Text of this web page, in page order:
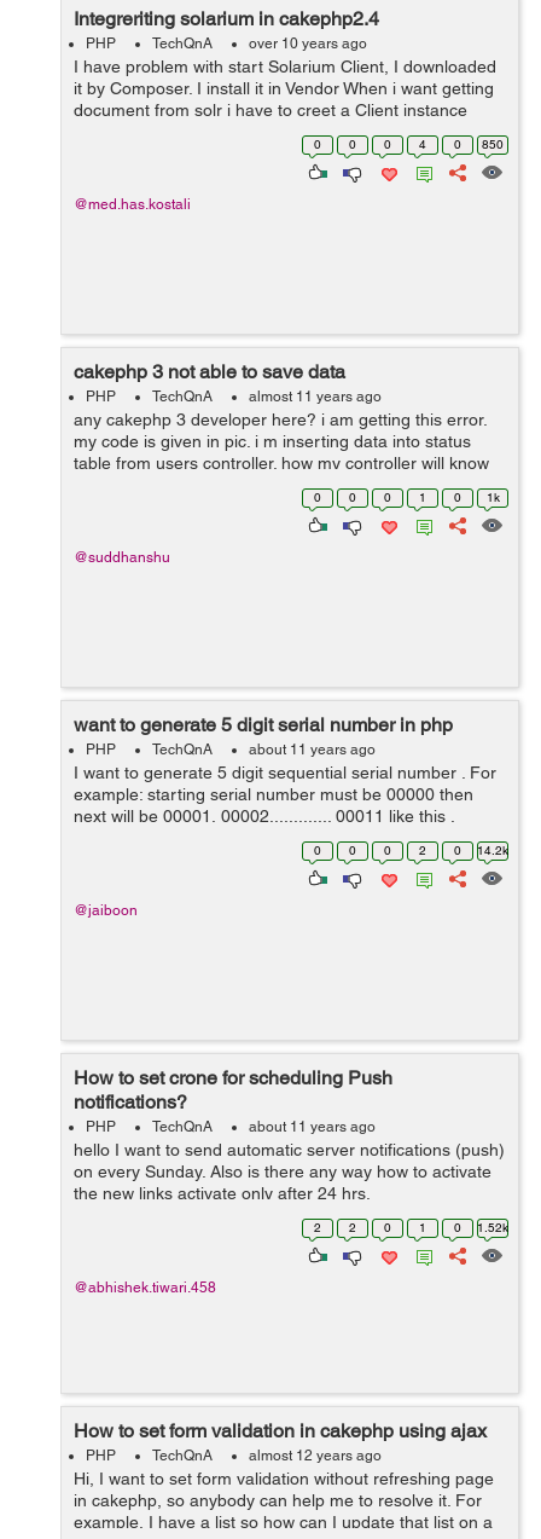
Integreriting solarium in cakephp2.4
PHP TechQnA over 10 years ago
I have problem with start Solarium Client, I downloaded
it by Composer. I install it in Vendor When i want getting
document from solr i have to creet a Client instance
$client = new Solarium\Client($config); I Get this ERROR
0 0 0 4 0 850
@med.has.kostali
cakephp 3 not able to save data
PHP TechQnA almost 11 years ago
any cakephp 3 developer here? i am getting this error.
my code is given in pic. i m inserting data into status
table from users controller. how my controller will know
abt status table in cakephp 3. help pls. Error: Call to a
0 0 0 1 0 1k
@suddhanshu
want to generate 5 digit serial number in php
PHP TechQnA about 11 years ago
I want to generate 5 digit sequential serial number . For
example: starting serial number must be 00000 then
next will be 00001, 00002............. 00011 like this .
0 0 0 2 0 14.2k
@jaiboon
How to set crone for scheduling Push
notifications?
PHP TechQnA about 11 years ago
hello I want to send automatic server notifications (push)
on every Sunday. Also is there any way how to activate
the new links activate only after 24 hrs.
2 2 0 1 0 1.52k
@abhishek.tiwari.458
How to set form validation in cakephp using ajax
PHP TechQnA almost 12 years ago
Hi, I want to set form validation without refreshing page
in cakephp, so anybody can help me to resolve it. For
example, I have a list so how can I update that list on a